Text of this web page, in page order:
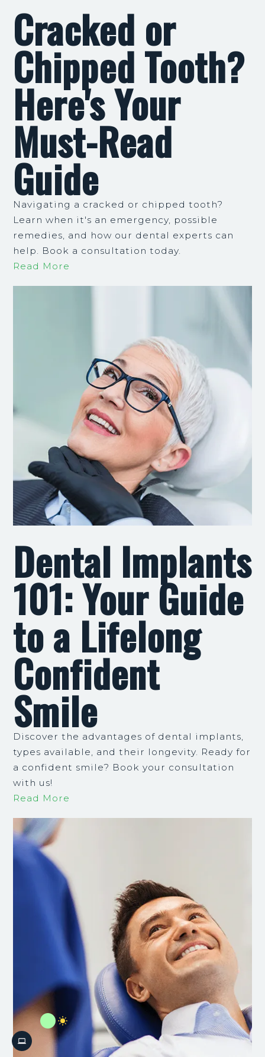
Cracked or
Chipped Tooth?
Here's Your
Must-Read
Guide
Navigating a cracked or chipped tooth?
Learn when it's an emergency, possible
remedies, and how our dental experts can
help. Book a consultation today.
Read More
Dental Implants
101: Your Guide
to a Lifelong
Confident
Smile
Discover the advantages of dental implants,
types available, and their longevity. Ready for
a confident smile? Book your consultation
with us!
Read More